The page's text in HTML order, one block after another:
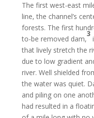
The first west-east
line, the channel’s
forests. The first
to-be removed dam,
3
that lively stretch the
due to low gradient
river. Well shielded
the water was quiet.
and piling on one
had resulted in a